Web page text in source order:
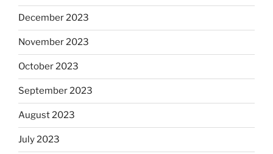
December 2023
November 2023
October 2023
September 2023
August 2023
July 2023